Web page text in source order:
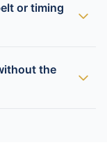
or timing
the